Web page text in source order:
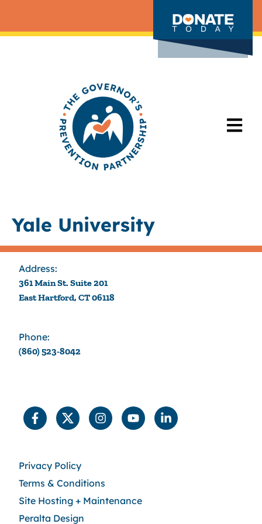
Yale University
Address:
361 Main St. Suite 201
East Hartford, CT 06118
Phone:
(860) 523-8042
Privacy Policy
Terms & Conditions
Site Hosting + Maintenance
Peralta Design